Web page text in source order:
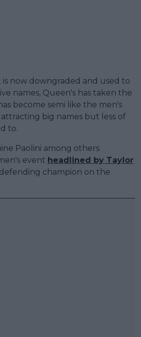
now downgraded and used to
names, Queen's has taken the
become semi like the men's
big names but less of
to.
Paolini among others
event headlined by Taylor
defending champion on the